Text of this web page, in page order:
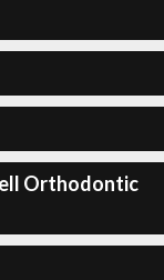
Orthodontic